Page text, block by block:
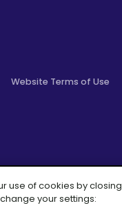
Website Terms of Use
Group Brand
use of cookies by closing
your settings: